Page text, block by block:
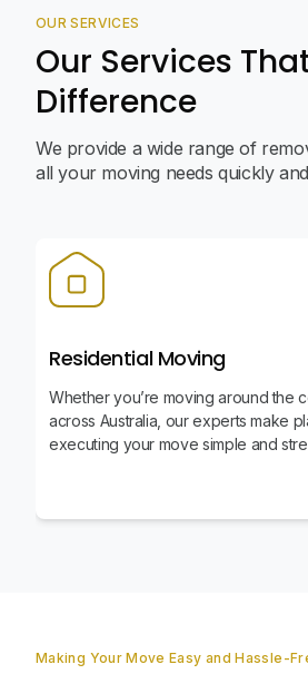
OUR SERVICES
Our Services
Difference
We provide a wide range of
all your moving needs quickly
Residential Moving
Whether you’re moving around the
across Australia, our experts make
executing your move simple and
Making Your Move Easy and Hassle-